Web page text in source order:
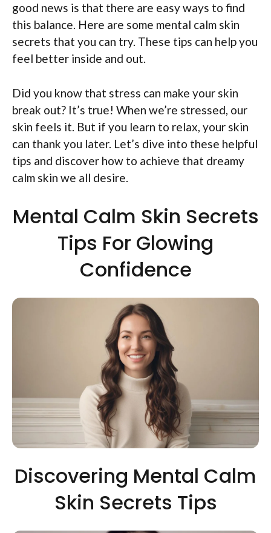
good news is that there are easy ways to find
this balance. Here are some mental calm skin
secrets that you can try. These tips can help you
feel better inside and out.
Did you know that stress can make your skin
break out? It’s true! When we’re stressed, our
skin feels it. But if you learn to relax, your skin
can thank you later. Let’s dive into these helpful
tips and discover how to achieve that dreamy
calm skin we all desire.
Mental Calm Skin Secrets
Tips For Glowing
Confidence
Discovering Mental Calm
Skin Secrets Tips